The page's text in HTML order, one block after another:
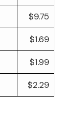
$9.75
$1.69
$1.99
$2.29